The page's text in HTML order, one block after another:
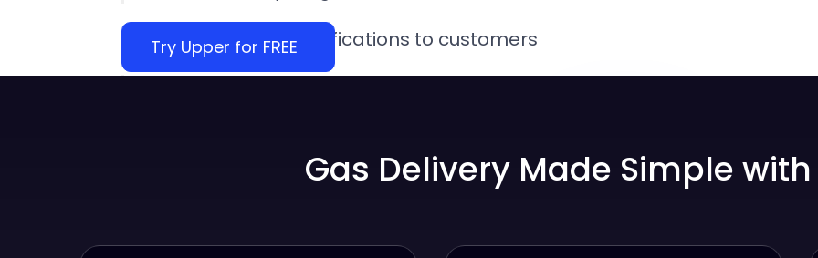
Propane delivery notifications to customers
Try Upper for FREE
Gas Delivery Made Simple